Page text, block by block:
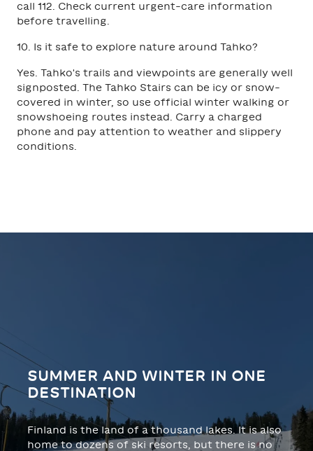
call 112. Check current urgent-care information
before travelling.
10. Is it safe to explore nature around Tahko?
Yes. Tahko's trails and viewpoints are generally well
signposted. The Tahko Stairs can be icy or snow-
covered in winter, so use official winter walking or
snowshoeing routes instead. Carry a charged
phone and pay attention to weather and slippery
conditions.
SUMMER AND WINTER IN ONE
DESTINATION
Finland is the land of a thousand lakes. It is also
home to dozens of ski resorts, but there is no